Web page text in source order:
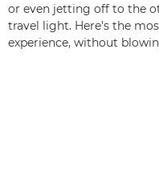
or even jetting off to the
travel light. Here's the
experience, without